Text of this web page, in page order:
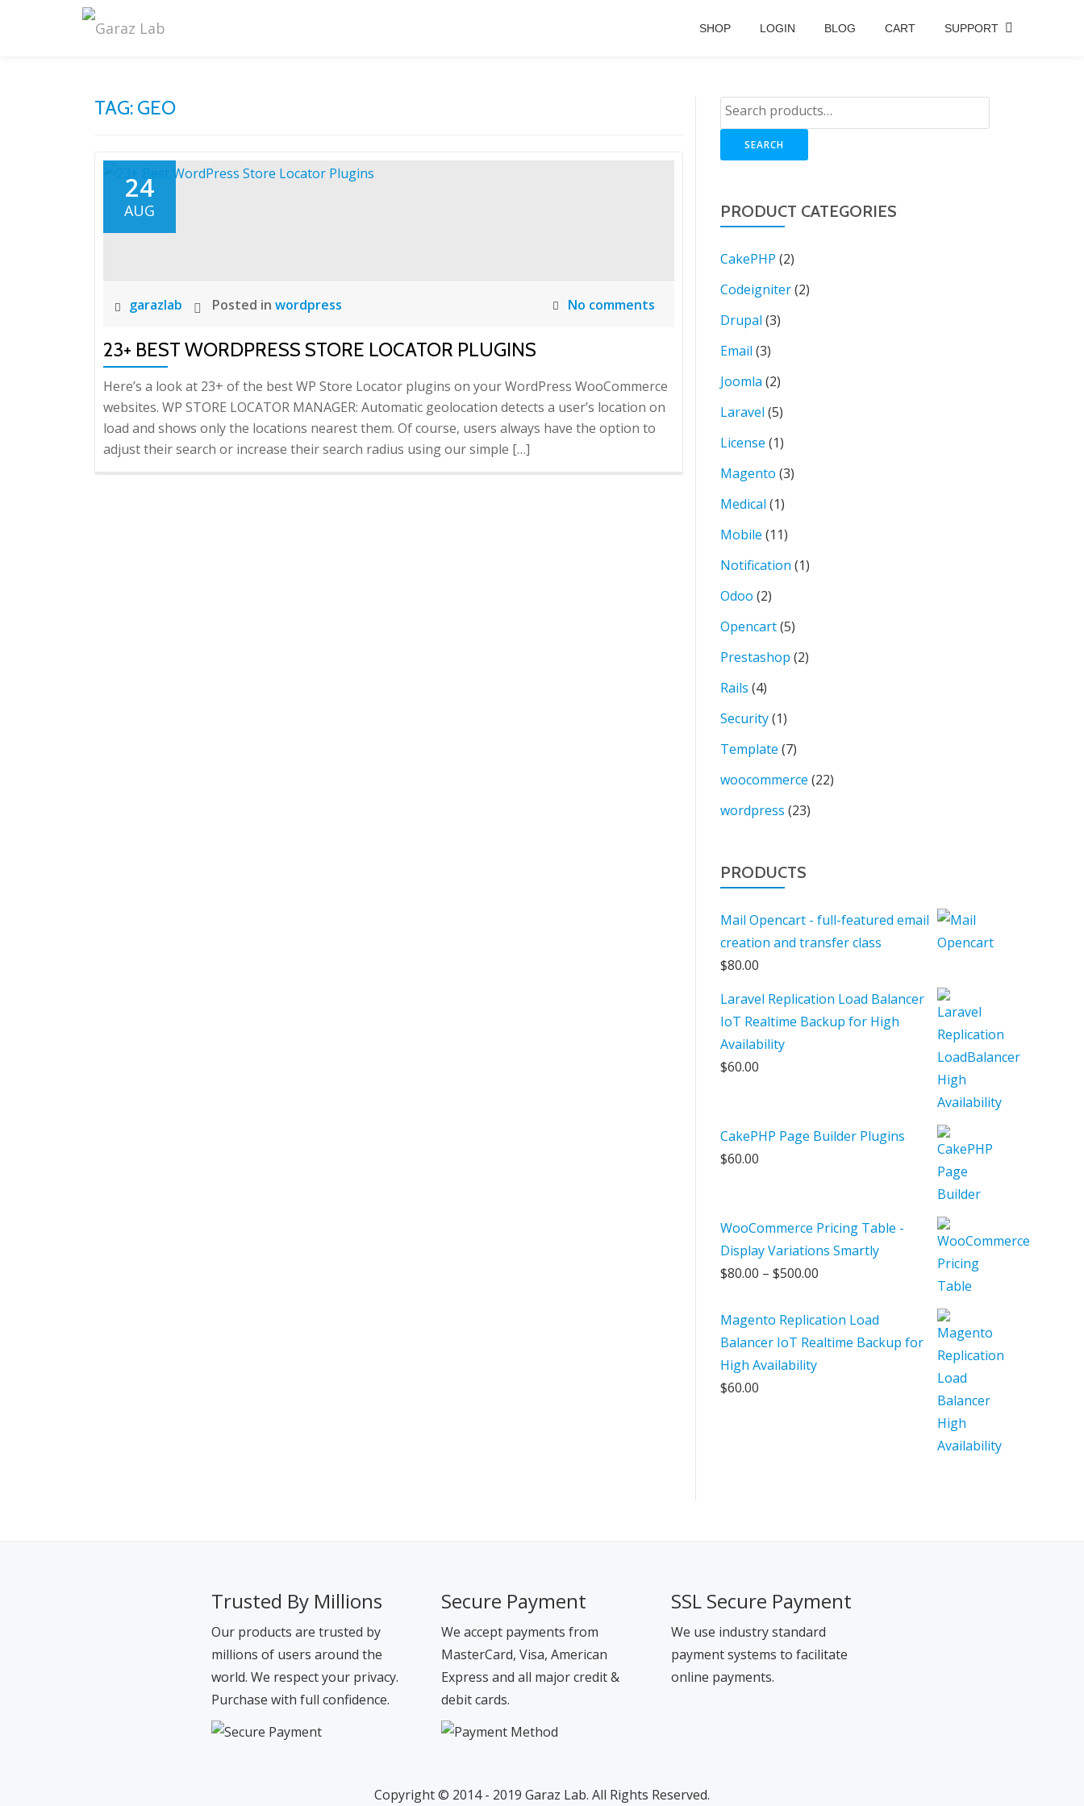
SHOP LOGIN BLOG CART SUPPORT
TAG: GEO
24
AUG
garazlab Posted in wordpress No comments
23+ BEST WORDPRESS STORE LOCATOR PLUGINS
Here’s a look at 23+ of the best WP Store Locator plugins on your WordPress WooCommerce
websites. WP STORE LOCATOR MANAGER: Automatic geolocation detects a user’s location on
load and shows only the locations nearest them. Of course, users always have the option to
adjust their search or increase their search radius using our simple […]
SEARCH
PRODUCT CATEGORIES
CakePHP (2)
Codeigniter(2)
Drupal (3)
Email (3)
Joomla (2)
Laravel (5)
License (1)
Magento (3)
Medical (1)
Mobile (11)
Notification (1)
Odoo (2)
Opencart(5)
Prestashop (2)
Rails (4)
Security(1)
Template (7)
woocommerce (22)
wordpress (23)
PRODUCTS
Mail Opencart - full-featured email
creation and transfer class
$80.00
Laravel Replication Load Balancer
IoT Realtime Backup for High
Availability
$60.00
CakePHP Page Builder Plugins
$60.00
WooCommerce Pricing Table -
Display Variations Smartly
$80.00 – $500.00
$80.00
through
Magento Replication Load
Balancer IoT Realtime Backup for
High Availability
$60.00
Trusted By Millions
Our products are trusted by
millions of users around the
world. We respect your privacy.
Purchase with full confidence.
Secure Payment
We accept payments from
MasterCard, Visa, American
Express and all major credit &
debit cards.
SSL Secure Payment
We use industry standard
payment systems to facilitate
online payments.
Copyright © 2014 - 2019 Garaz Lab. All Rights Reserved.